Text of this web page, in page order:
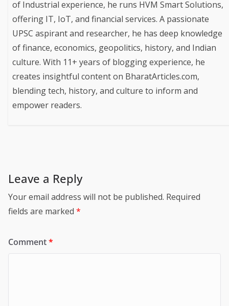
of Industrial experience, he runs HVM Smart Solutions,
offering IT, IoT, and financial services. A passionate
UPSC aspirant and researcher, he has deep knowledge
of finance, economics, geopolitics, history, and Indian
culture. With 11+ years of blogging experience, he
creates insightful content on BharatArticles.com,
blending tech, history, and culture to inform and
empower readers.
Leave a Reply
Your email address will not be published. Required
fields are marked *
Comment*